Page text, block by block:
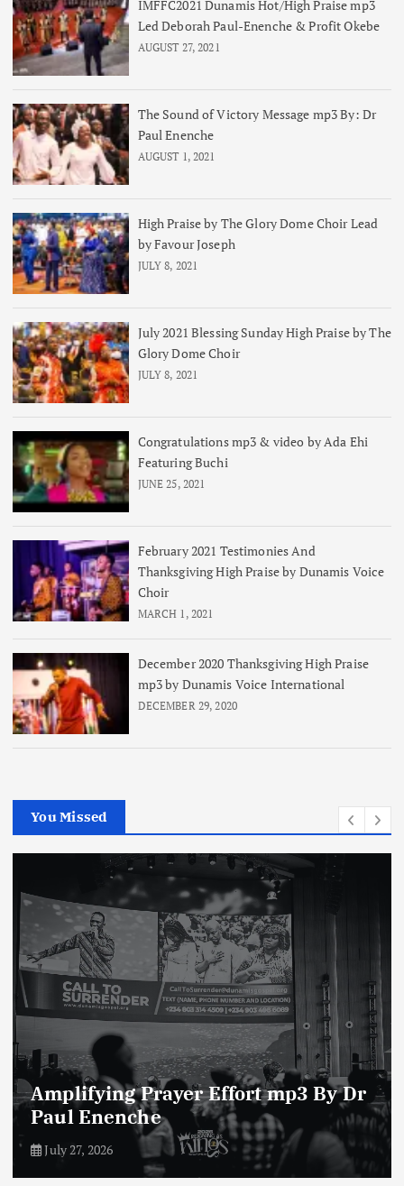
IMFFC2021 Dunamis Hot/High Praise mp3
Led Deborah Paul-Enenche & Profit Okebe
AUGUST 27, 2021
The Sound of Victory Message mp3 By: Dr
Paul Enenche
AUGUST 1, 2021
High Praise by The Glory Dome Choir Lead
by Favour Joseph
JULY 8, 2021
July 2021 Blessing Sunday High Praise by The
Glory Dome Choir
JULY 8, 2021
Congratulations mp3 & video by Ada Ehi
Featuring Buchi
JUNE 25, 2021
February 2021 Testimonies And
Thanksgiving High Praise by Dunamis Voice
Choir
MARCH 1, 2021
December 2020 Thanksgiving High Praise
mp3 by Dunamis Voice International
DECEMBER 29, 2020
You Missed
Enemies of The Life of Prayer mp3
By Dr Paul Enenche
July 23, 2026